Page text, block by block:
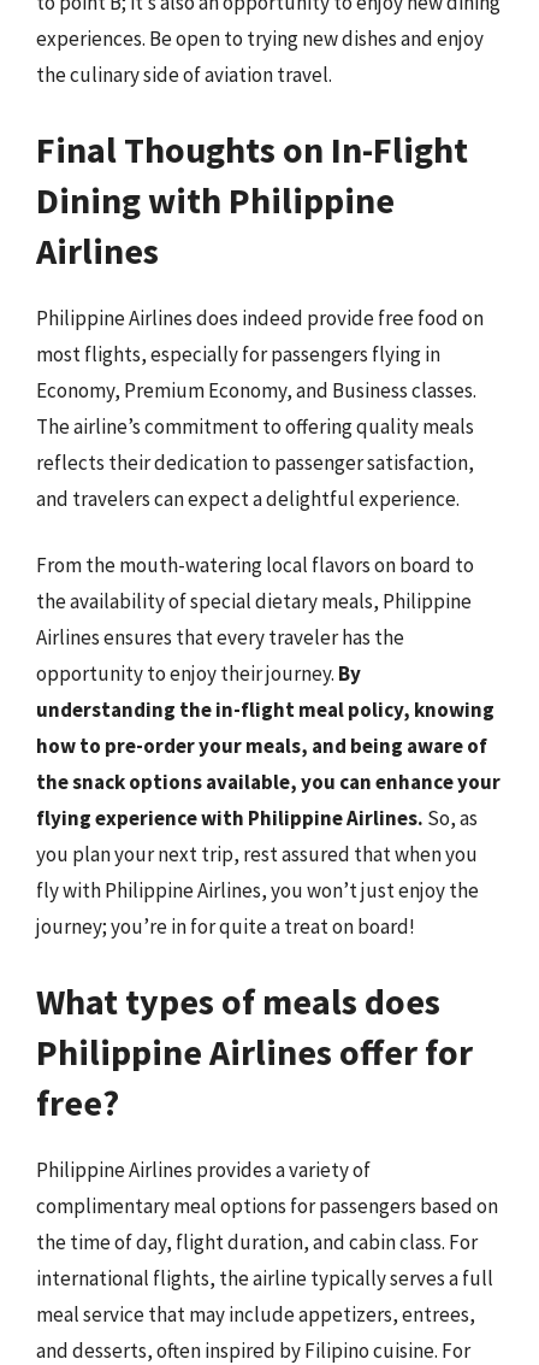
experiences. Be open to trying new dishes and enjoy
the culinary side of aviation travel.
Final Thoughts on In-Flight
Dining with Philippine
Airlines
Philippine Airlines does indeed provide free food on
most flights, especially for passengers flying in
Economy, Premium Economy, and Business classes.
The airline’s commitment to offering quality meals
reflects their dedication to passenger satisfaction,
and travelers can expect a delightful experience.
From the mouth-watering local flavors on board to
the availability of special dietary meals, Philippine
Airlines ensures that every traveler has the
opportunity to enjoy their journey. By
understanding the in-flight meal policy, knowing
how to pre-order your meals, and being aware of
the snack options available, you can enhance your
flying experience with Philippine Airlines. So, as
you plan your next trip, rest assured that when you
fly with Philippine Airlines, you won’t just enjoy the
journey; you’re in for quite a treat on board!
What types of meals does
Philippine Airlines offer for
free?
Philippine Airlines provides a variety of
complimentary meal options for passengers based on
the time of day, flight duration, and cabin class. For
international flights, the airline typically serves a full
meal service that may include appetizers, entrees,
and desserts, often inspired by Filipino cuisine. For